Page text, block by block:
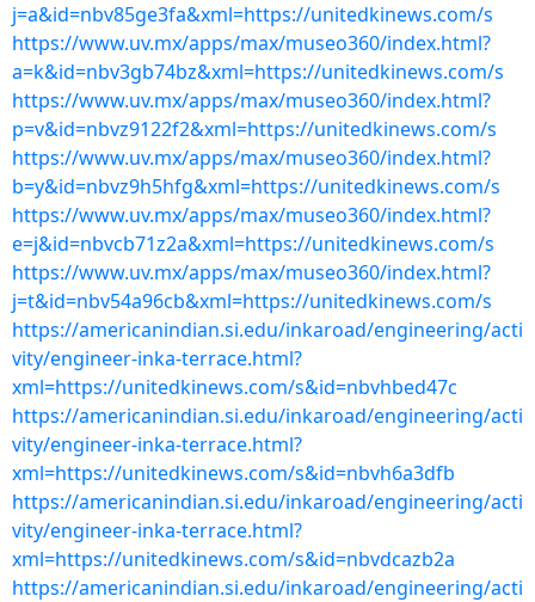
j=a&id=nbv85ge3fa&xml=https://unitedkinews.com/s
https://www.uv.mx/apps/max/museo360/index.html?
a=k&id=nbv3gb74bz&xml=https://unitedkinews.com/s
https://www.uv.mx/apps/max/museo360/index.html?
p=v&id=nbvz9122f2&xml=https://unitedkinews.com/s
https://www.uv.mx/apps/max/museo360/index.html?
b=y&id=nbvz9h5hfg&xml=https://unitedkinews.com/s
https://www.uv.mx/apps/max/museo360/index.html?
e=j&id=nbvcb71z2a&xml=https://unitedkinews.com/s
https://www.uv.mx/apps/max/museo360/index.html?
j=t&id=nbv54a96cb&xml=https://unitedkinews.com/s
https://americanindian.si.edu/inkaroad/engineering/acti
vity/engineer-inka-terrace.html?
xml=https://unitedkinews.com/s&id=nbvhbed47c
https://americanindian.si.edu/inkaroad/engineering/acti
vity/engineer-inka-terrace.html?
xml=https://unitedkinews.com/s&id=nbvh6a3dfb
https://americanindian.si.edu/inkaroad/engineering/acti
vity/engineer-inka-terrace.html?
xml=https://unitedkinews.com/s&id=nbvdcazb2a
https://americanindian.si.edu/inkaroad/engineering/acti